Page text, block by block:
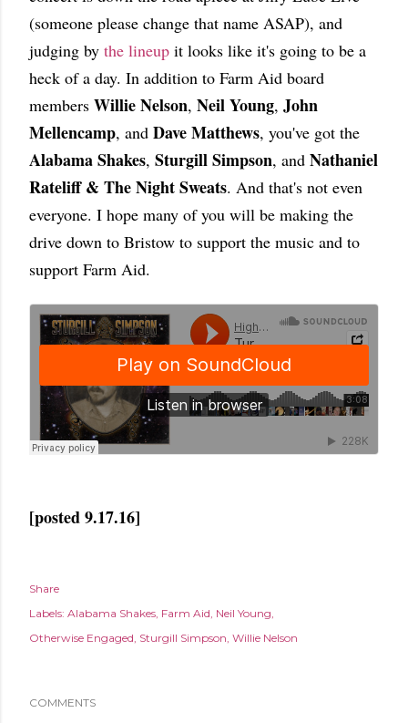
(someone please change that name ASAP), and
judging by the lineup it looks like it's going to be a
heck of a day. In addition to Farm Aid board
members Willie Nelson, Neil Young, John
Mellencamp, and Dave Matthews, you've got the
Alabama Shakes, Sturgill Simpson, and Nathaniel
Rateliff & The Night Sweats. And that's not even
everyone. I hope many of you will be making the
drive down to Bristow to support the music and to
support Farm Aid.
[posted 9.17.16]
Share
Labels: Alabama Shakes Farm Aid Neil Young
Otherwise Engaged Sturgill Simpson Willie Nelson
COMMENTS